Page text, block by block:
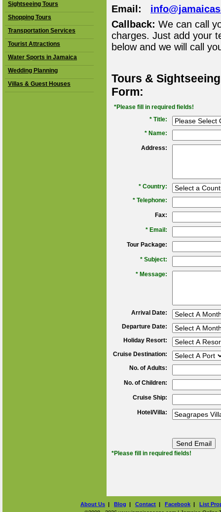
Sightseeing Tours
Shopping Tours
Transportation Services
Tourist Attractions
Water Sports in Jamaica
Wedding Planning
Villas & Guest Houses
Email:
Callback: We can call
charges. Just add your
below and we will call
Tours &
Form:
*Please fill in required fields!
* Title:
* Name:
Address:
* Country:
* Telephone:
Fax:
* Email:
Tour Package:
* Subject:
* Message:
Arrival Date:
Departure Date:
Holiday Resort:
Cruise Destination:
No. of Adults:
No. of Children:
Cruise Ship:
Hotel/Villa:
*Please fill in required fields!
About Us | Blog | Contact | Facebook | List